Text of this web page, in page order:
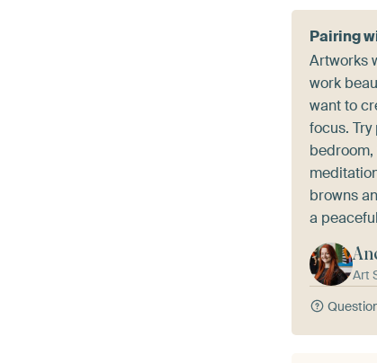
Pairing
Artworks
work
want to
focus.
browns
a
Art